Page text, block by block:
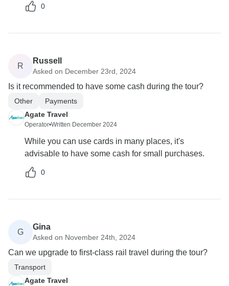
0
R
Russell
Asked on December 23rd, 2024
Is it recommended to have some cash during the tour?
Other
Payments
Agate Travel
Operator•Written December 2024
While you can use cards in many places, it's
advisable to have some cash for small purchases.
0
G
Gina
Asked on November 24th, 2024
Can we upgrade to first-class rail travel during the tour?
Transport
Agate Travel